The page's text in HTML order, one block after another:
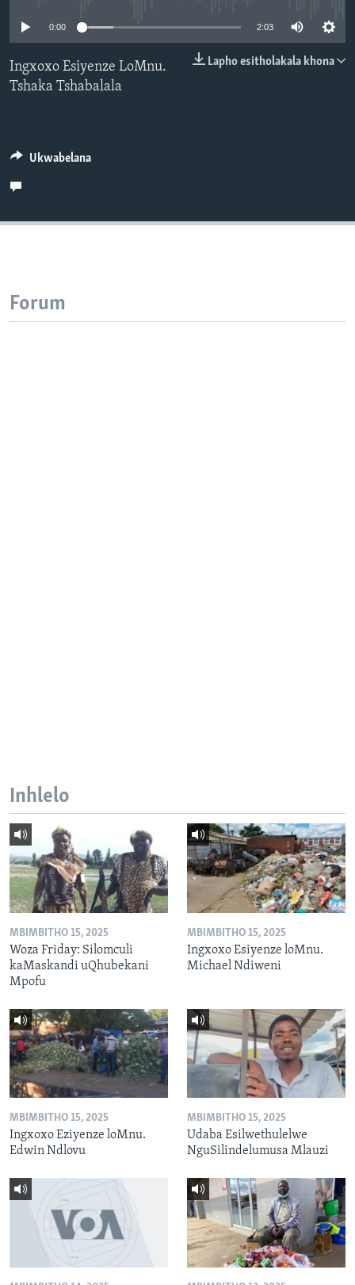
Indimi
0:00 2:03
Lapho esitholakala khona
Ingxoxo Esiyenze LoMnu.
Tshaka Tshabalala
Ukwabelana
Forum
Inhlelo
MBIMBITHO 15, 2025
Woza Friday: Silomculi
kaMaskandi uQhubekani
Mpofu
MBIMBITHO 15, 2025
Ingxoxo Esiyenze loMnu.
Michael Ndiweni
MBIMBITHO 15, 2025
Ingxoxo Eziyenze loMnu.
Edwin Ndlovu
MBIMBITHO 15, 2025
Udaba Esilwethulelwe
NguSilindelumusa Mlauzi